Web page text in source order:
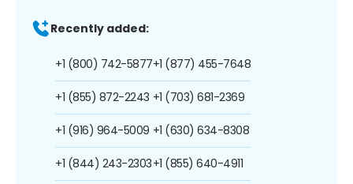
Recently added:
+1 (800) 742-5877
+1 (855) 872-2243
+1 (916) 964-5009
+1 (844) 243-2303
+1 (877) 455-7648
+1 (703) 681-2369
+1 (630) 634-8308
+1 (855) 640-4911